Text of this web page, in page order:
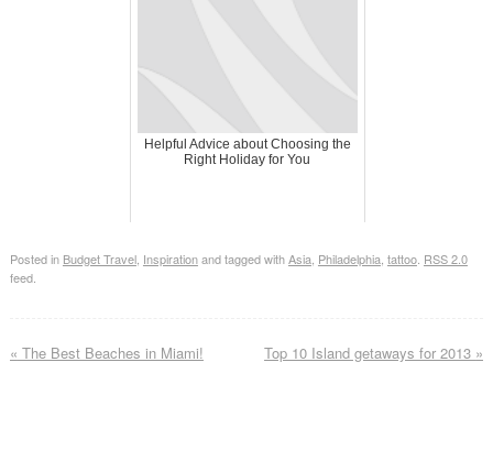
Helpful Advice about Choosing the
Right Holiday for You
Posted in Budget Travel, Inspirationand tagged withAsia, Philadelphia, tattoo. RSS 2.0
feed.
« The Best Beaches in Miami! Top 10 Island getaways for 2013 »